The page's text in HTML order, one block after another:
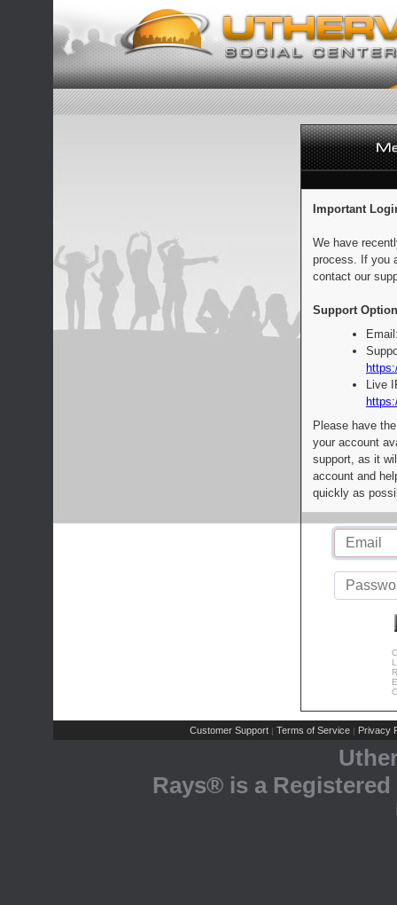
Important
We have
process. If you
contact our
Support
Live
Please have
your account
support, as it
account and
quickly as
Customer Support | Terms of Service | Privacy
Rays® is a